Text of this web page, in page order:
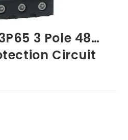
3 Pole 48…
Circuit